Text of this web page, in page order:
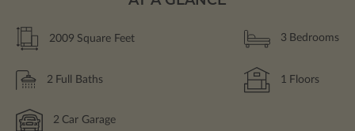
2009 Square Feet 3 Bedrooms
2 Full Baths 1 Floors
2 Car Garage